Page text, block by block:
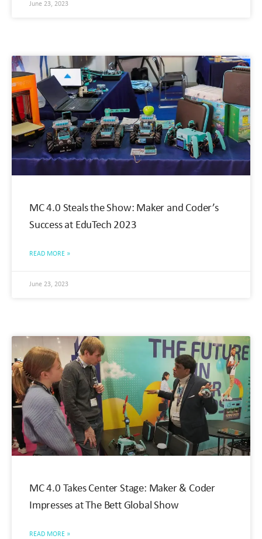
June 23, 2023
MC 4.0 Steals the Show: Maker and Coder’s
Success at EduTech 2023
READ MORE »
June 23, 2023
MC 4.0 Takes Center Stage: Maker & Coder
Impresses at The Bett Global Show
READ MORE »